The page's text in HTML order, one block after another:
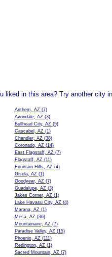
liked in this area? Try another city
Anthem, AZ(7)
Avondale, AZ(3)
Bullhead City, AZ(5)
Cascabel, AZ(1)
Chandler, AZ(38)
Coronado, AZ(14)
East Flagstaff, AZ(7)
Flagstaff, AZ(11)
Fountain Hills, AZ(4)
Gisela, AZ(1)
Goodyear, AZ(7)
Guadalupe, AZ(3)
Jakes Corner, AZ(1)
Lake Havasu City, AZ(4)
Marana, AZ(1)
Mesa, AZ(36)
Mountainaire, AZ(7)
Paradise Valley, AZ(15)
Phoenix, AZ(111)
Redington, AZ(1)
Sacred Mountain, AZ(7)